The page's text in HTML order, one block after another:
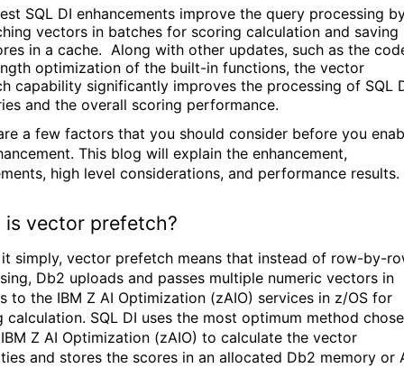
SQL DI enhancements improve the query processing
vectors in batches for scoring calculation and saving
in a cache. Along with other updates, such as the
optimization of the built-in functions, the vector
capability significantly improves the processing of SQL
and the overall scoring performance.
a few factors that you should consider before you
This blog will explain the enhancement,
high level considerations, and performance results.
is vector prefetch?
simply, vector prefetch means that instead of row-by-
Db2 uploads and passes multiple numeric vectors in
to the IBM Z AI Optimization (zAIO) services in z/OS for
calculation. SQL DI uses the most optimum method
Z AI Optimization (zAIO) to calculate the vector
and stores the scores in an allocated Db2 memory or